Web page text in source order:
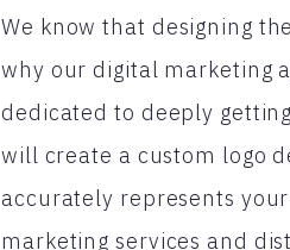
We know that designing
why our digital marketing
dedicated to deeply
will create a custom logo
accurately represents
marketing services and